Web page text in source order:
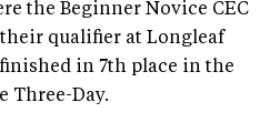
the Beginner Novice CEC
qualifier at Longleaf
in 7th place in the
Three-Day.